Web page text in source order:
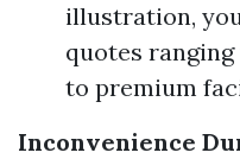
illustration,
quotes
to premium
Inconvenience